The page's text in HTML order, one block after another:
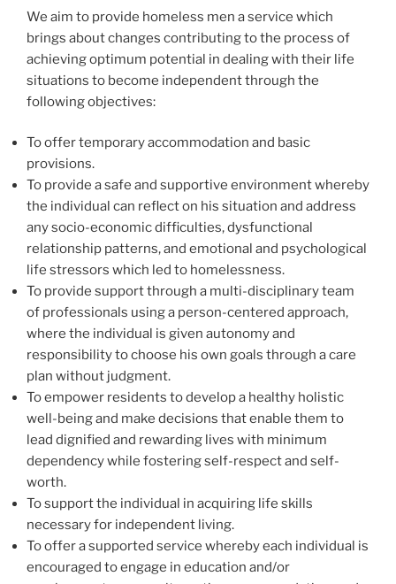
We aim to provide homeless men a service which
brings about changes contributing to the process of
achieving optimum potential in dealing with their life
situations to become independent through the
following objectives:
To offer temporary accommodation and basic
provisions.
To provide a safe and supportive environment whereby
the individual can reflect on his situation and address
any socio-economic difficulties, dysfunctional
relationship patterns, and emotional and psychological
life stressors which led to homelessness.
To provide support through a multi-disciplinary team
of professionals using a person-centered approach,
where the individual is given autonomy and
responsibility to choose his own goals through a care
plan without judgment.
To empower residents to develop a healthy holistic
well-being and make decisions that enable them to
lead dignified and rewarding lives with minimum
dependency while fostering self-respect and self-
worth.
To support the individual in acquiring life skills
necessary for independent living.
To offer a supported service whereby each individual is
encouraged to engage in education and/or